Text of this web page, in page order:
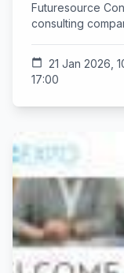
Futuresource
consulting
calendar_today
21 Jan 2026,
17:00